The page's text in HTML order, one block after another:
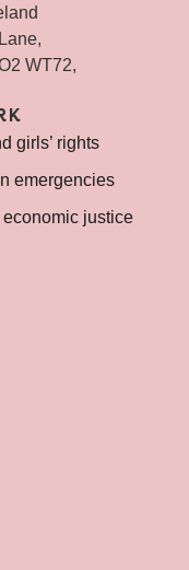
WT72,
girls’ rights
emergencies
justice